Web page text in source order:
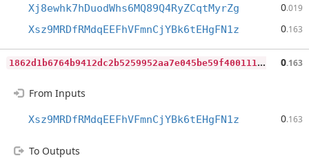
Xj8ewhk7hDuodWhs6MQ89Q4RyZCqtMyrZg 0.019
Xsz9MRDfRMdqEEFhVFmnCjYBk6tEHgFN1z 0.163
1
862d1b6764b9412dc2b5259952aa7e045be59f400111975e9cb26504f320bfe 0.163
From Inputs
Xsz9MRDfRMdqEEFhVFmnCjYBk6tEHgFN1z 0.163
To Outputs